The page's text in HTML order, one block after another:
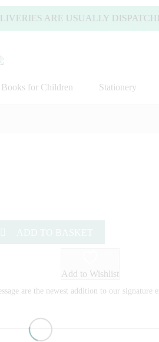
ARE USUALLY
Books for Children Stationery
Add to Wishlist
are the newest addition to our